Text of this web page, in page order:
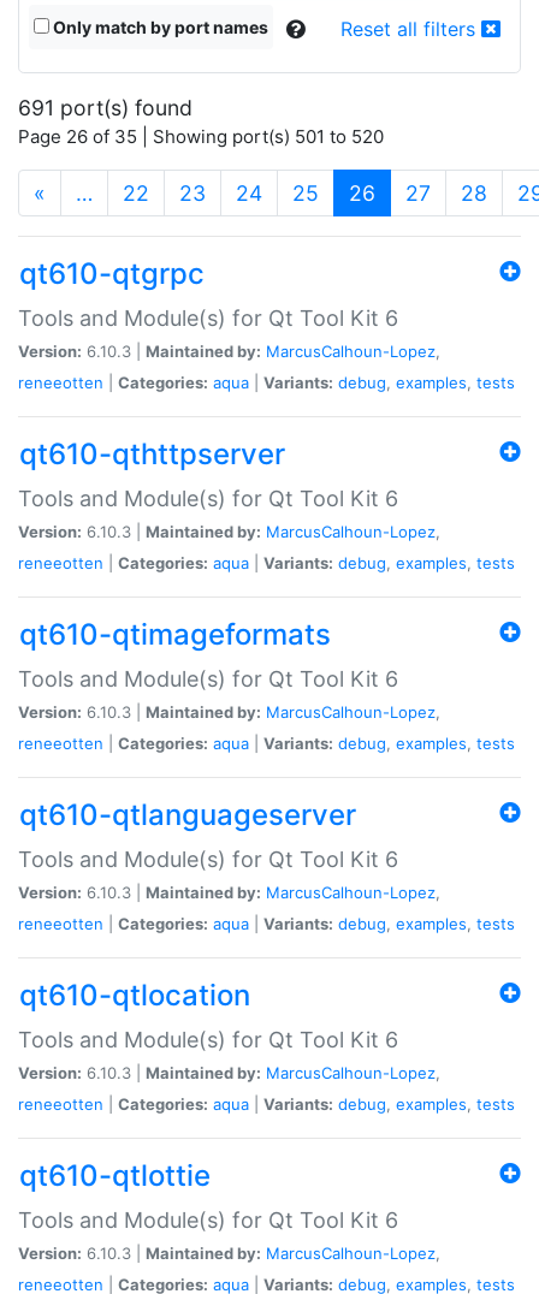
Only match by port names Reset all filters
691 port(s) found
Page 26 of 35 | Showing port(s) 501 to 520
« … 22 23 24 25 26 (current)
27 28
qt610-qtgrpc
Tools and Module(s) for Qt Tool Kit 6
Version: 6.10.3 | Maintained by: MarcusCalhoun-Lopez,
reneeotten
Categories: aqua Variants: debug, examples, tests
qt610-qthttpserver
Tools and Module(s) for Qt Tool Kit 6
Version: 6.10.3 | Maintained by: MarcusCalhoun-Lopez,
reneeotten
Categories: aqua Variants: debug, examples, tests
qt610-qtimageformats
Tools and Module(s) for Qt Tool Kit 6
Version: 6.10.3 | Maintained by: MarcusCalhoun-Lopez,
reneeotten
Categories: aqua Variants: debug, examples, tests
qt610-qtlanguageserver
Tools and Module(s) for Qt Tool Kit 6
Version: 6.10.3 | Maintained by: MarcusCalhoun-Lopez,
reneeotten
Categories: aqua Variants: debug, examples, tests
qt610-qtlocation
Tools and Module(s) for Qt Tool Kit 6
Version: 6.10.3 | Maintained by: MarcusCalhoun-Lopez,
reneeotten
Categories: aqua Variants: debug, examples, tests
qt610-qtlottie
Tools and Module(s) for Qt Tool Kit 6
Version: 6.10.3 | Maintained by: MarcusCalhoun-Lopez,
reneeotten
Categories: aqua Variants: debug, examples, tests